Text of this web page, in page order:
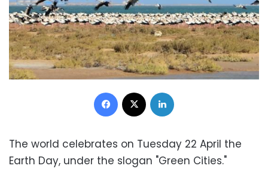
Facebook
The world celebrates on Tuesday 22 April the
Earth Day, under the slogan "Green Cities."